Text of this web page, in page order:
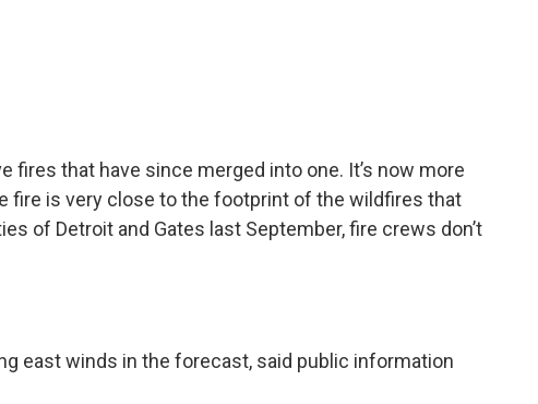
fires that have since merged into one. It’s now more
fire is very close to the footprint of the wildfires that
of Detroit and Gates last September, fire crews don’t
east winds in the forecast, said public information